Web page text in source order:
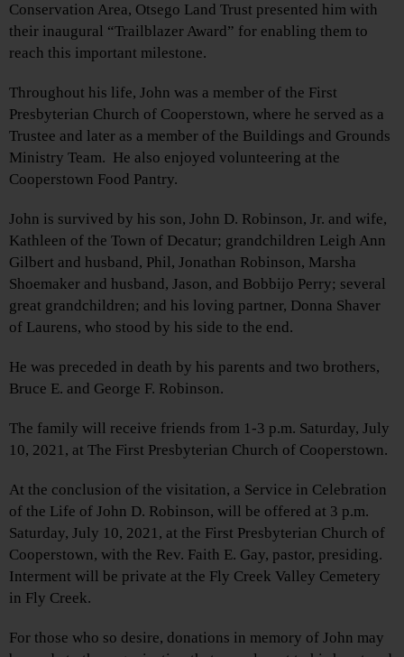
Conservation Area, Otsego Land Trust presented him with
their inaugural “Trailblazer Award” for enabling them to
reach this important milestone.
Throughout his life, John was a member of the First
Presbyterian Church of Cooperstown, where he served as a
Trustee and later as a member of the Buildings and Grounds
Ministry Team. He also enjoyed volunteering at the
Cooperstown Food Pantry.
John is survived by his son, John D. Robinson, Jr. and wife,
Kathleen of the Town of Decatur; grandchildren Leigh Ann
Gilbert and husband, Phil, Jonathan Robinson, Marsha
Shoemaker and husband, Jason, and Bobbijo Perry; several
great grandchildren; and his loving partner, Donna Shaver
of Laurens, who stood by his side to the end.
He was preceded in death by his parents and two brothers,
Bruce E. and George F. Robinson.
The family will receive friends from 1-3 p.m. Saturday, July
10, 2021, at The First Presbyterian Church of Cooperstown.
At the conclusion of the visitation, a Service in Celebration
of the Life of John D. Robinson, will be offered at 3 p.m.
Saturday, July 10, 2021, at the First Presbyterian Church of
Cooperstown, with the Rev. Faith E. Gay, pastor, presiding.
Interment will be private at the Fly Creek Valley Cemetery
in Fly Creek.
For those who so desire, donations in memory of John may